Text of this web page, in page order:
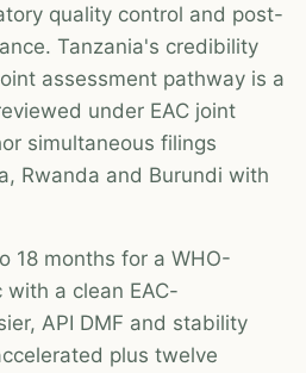
quality control and post-
Tanzania's credibility
assessment pathway is a
under EAC joint
simultaneous filings
Rwanda and Burundi with
18 months for a WHO-
with a clean EAC-
API DMF and stability
plus twelve